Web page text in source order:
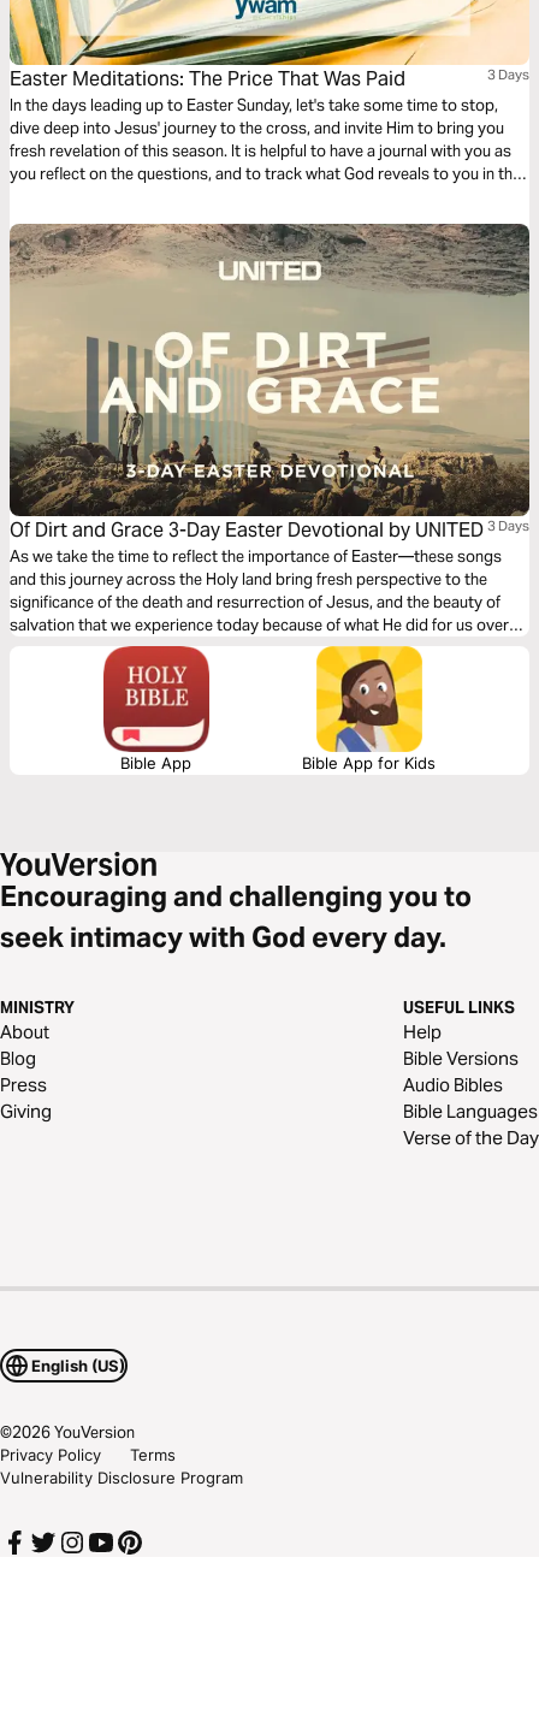
Easter Meditations: The Price That Was Paid 3 Days
In the days leading up to Easter Sunday, let's take some time to stop,
dive deep into Jesus' journey to the cross, and invite Him to bring you
fresh revelation of this season. It is helpful to have a journal with you as
you reflect on the questions, and to track what God reveals to you in this
Of Dirt and Grace 3-Day Easter Devotional by UNITED 3 Days
As we take the time to reflect the importance of Easter—these songs
and this journey across the Holy land bring fresh perspective to the
significance of the death and resurrection of Jesus, and the beauty of
salvation that we experience today because of what He did for us over
2000 years ago.
Bible App Bible App for Kids
Encouraging and challenging you to
seek intimacy with God every day.
MINISTRY
About
Blog
Press
Giving
USEFUL LINKS
Help
Bible Versions
Audio Bibles
Bible Languages
Verse of the Day
English (US)
©2026YouVersion
Privacy Policy
Terms
Vulnerability Disclosure Program